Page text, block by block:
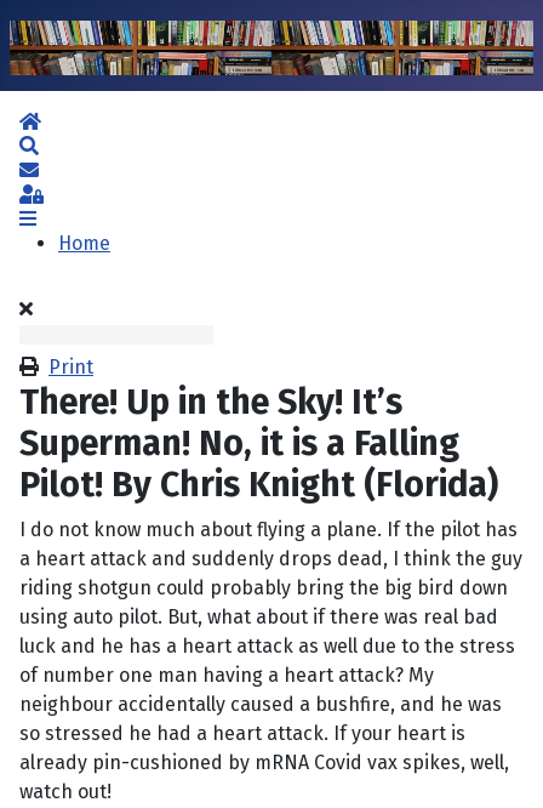
Home
Subscribe to blog
Sign In
Home
Print
There! Up in the Sky! It’s
Superman! No, it is a Falling
Pilot! By Chris Knight (Florida)
I do not know much about flying a plane. If the pilot has
a heart attack and suddenly drops dead, I think the guy
riding shotgun could probably bring the big bird down
using auto pilot. But, what about if there was real bad
luck and he has a heart attack as well due to the stress
of number one man having a heart attack? My
neighbour accidentally caused a bushfire, and he was
so stressed he had a heart attack. If your heart is
already pin-cushioned by mRNA Covid vax spikes, well,
watch out!